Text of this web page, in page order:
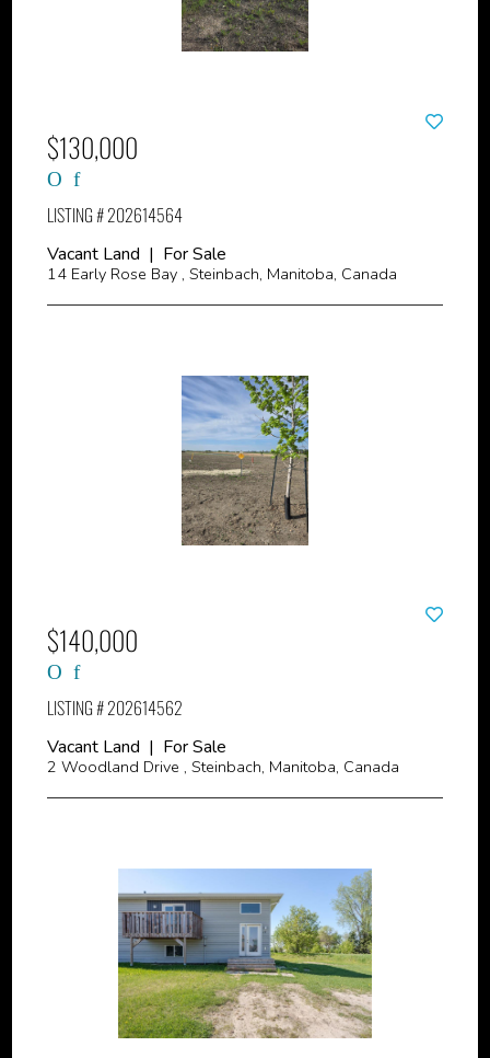
$130,000
LISTING # 202614564
Vacant Land | For Sale
14 Early Rose Bay , Steinbach, Manitoba, Canada
$140,000
LISTING # 202614562
Vacant Land | For Sale
2 Woodland Drive , Steinbach, Manitoba, Canada